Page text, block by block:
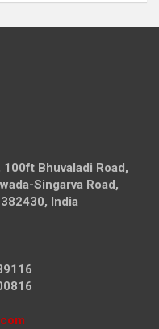
Bhuvaladi Road,
Singarva Road,
India